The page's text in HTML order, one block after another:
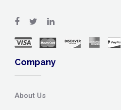
Company
About Us